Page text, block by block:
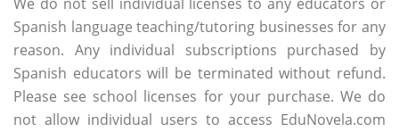
Spanish language teaching/tutoring businesses for any
reason. Any individual subscriptions purchased by
Spanish educators will be terminated without refund.
Please see school licenses for your purchase. We do
not allow individual users to access EduNovela.com